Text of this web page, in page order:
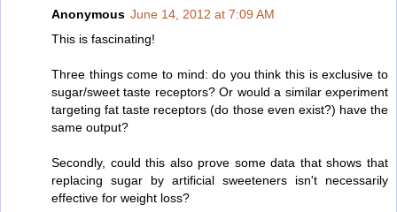
Anonymous June 14, 2012 at 7:09 AM
This is fascinating!
Three things come to mind: do you think this is exclusive to
sugar/sweet taste receptors? Or would a similar experiment
targeting fat taste receptors (do those even exist?) have the
same output?
Secondly, could this also prove some data that shows that
replacing sugar by artificial sweeteners isn't necessarily
effective for weight loss?